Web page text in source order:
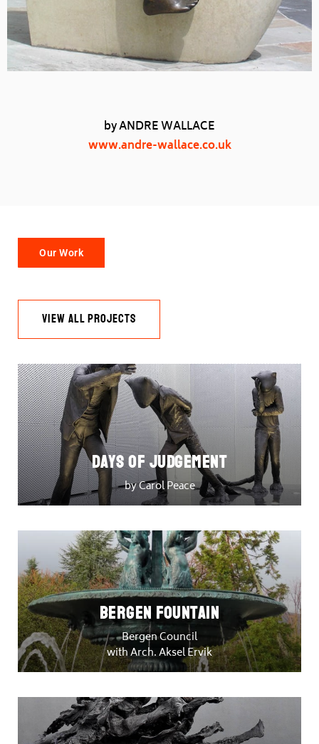
by ANDRE WALLACE
www.andre-wallace.co.uk
Our Work
VIEW ALL PROJECTS
DAYS OF JUDGEMENT
by Carol Peace
Bergen Fountain
Bergen Council
with Arch. Aksel Ervik